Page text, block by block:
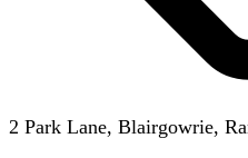
2 Park Lane, Blairgowrie,